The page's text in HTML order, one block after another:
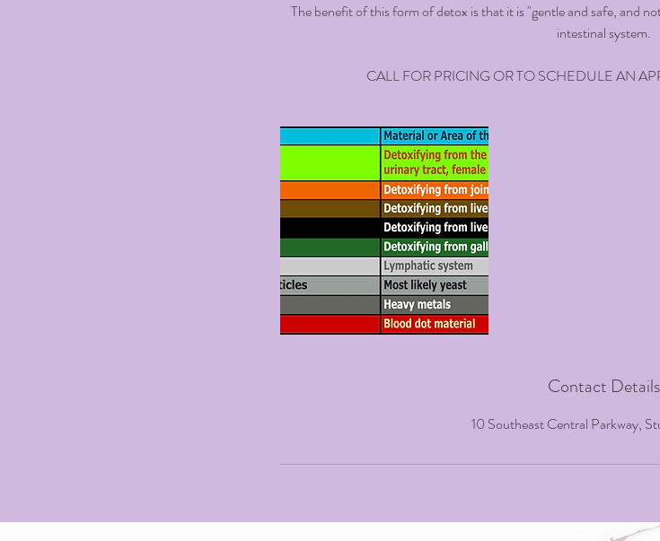
The benefit of this form of detox is that it is "gentle and safe, and
intestinal system.
CALL FOR PRICING OR TO SCHEDULE AN
Contact Details
10 Southeast Central Parkway,